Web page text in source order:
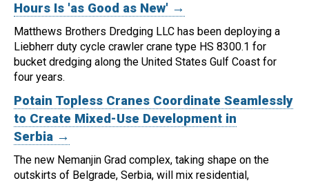
Hours Is 'as Good as New' →
Matthews Brothers Dredging LLC has been deploying a
Liebherr duty cycle crawler crane type HS 8300.1 for
bucket dredging along the United States Gulf Coast for
four years.
Potain Topless Cranes Coordinate Seamlessly
to Create Mixed-Use Development in
Serbia →
The new Nemanjin Grad complex, taking shape on the
outskirts of Belgrade, Serbia, will mix residential,